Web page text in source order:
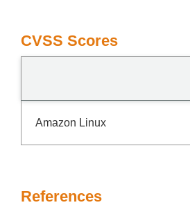
CVSS Scores
Amazon Linux
References